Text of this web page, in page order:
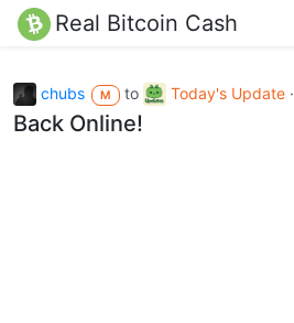
Real Bitcoin Cash
chubs M to Today's Update·
Back Online!